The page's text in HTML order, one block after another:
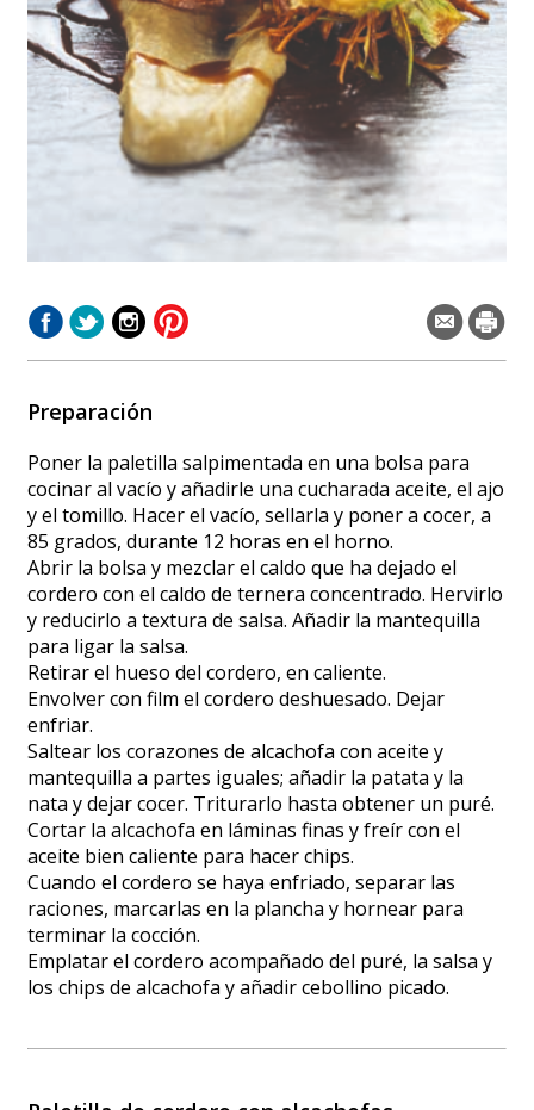
Preparación
Poner la paletilla salpimentada en una bolsa para
cocinar al vacío y añadirle una cucharada aceite, el ajo
y el tomillo. Hacer el vacío, sellarla y poner a cocer, a
85 grados, durante 12 horas en el horno.
Abrir la bolsa y mezclar el caldo que ha dejado el
cordero con el caldo de ternera concentrado. Hervirlo
y reducirlo a textura de salsa. Añadir la mantequilla
para ligar la salsa.
Retirar el hueso del cordero, en caliente.
Envolver con film el cordero deshuesado. Dejar
enfriar.
Saltear los corazones de alcachofa con aceite y
mantequilla a partes iguales; añadir la patata y la
nata y dejar cocer. Triturarlo hasta obtener un puré.
Cortar la alcachofa en láminas finas y freír con el
aceite bien caliente para hacer chips.
Cuando el cordero se haya enfriado, separar las
raciones, marcarlas en la plancha y hornear para
terminar la cocción.
Emplatar el cordero acompañado del puré, la salsa y
los chips de alcachofa y añadir cebollino picado.